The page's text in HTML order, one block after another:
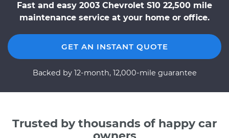
Fast and easy 2003 Chevrolet S10 22,500 mile
maintenance service at your home or office.
GET AN INSTANT QUOTE
Backed by 12-month, 12,000-mile guarantee
Trusted by thousands of happy car